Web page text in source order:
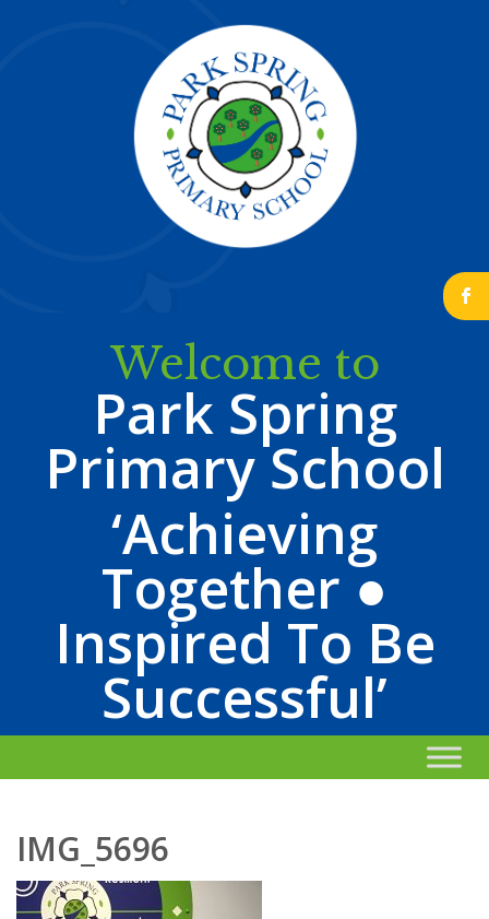
b
Welcome to
Park Spring
Primary School
‘Achieving
Together ●
Inspired To Be
Successful’
IMG_5696